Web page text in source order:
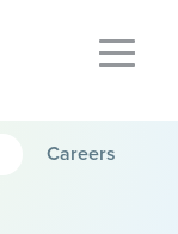
Careers